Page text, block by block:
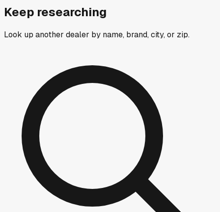
Keep researching
Look up another dealer by name, brand, city, or zip.